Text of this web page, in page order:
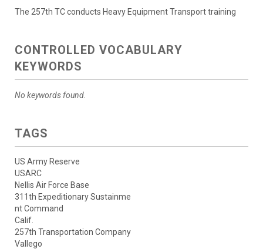
The 257th TC conducts Heavy Equipment Transport training
CONTROLLED VOCABULARY
KEYWORDS
No keywords found.
TAGS
US Army Reserve
USARC
Nellis Air Force Base
311th Expeditionary Sustainme
nt Command
Calif.
257th Transportation Company
Vallego